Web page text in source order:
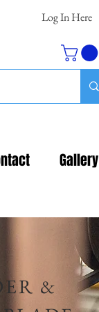
Log In Here
Gallery
&